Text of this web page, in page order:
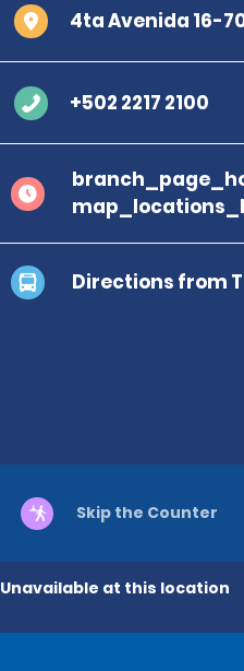
4ta Avenida 16-
+502 2217 2100
Directions from
Unavailable at this location
Skip the Counter